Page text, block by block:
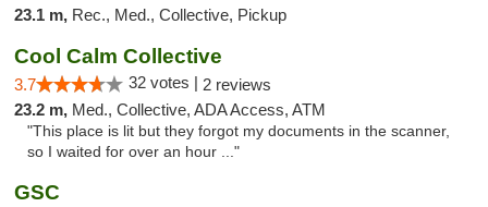
23.1 m, Rec., Med., Collective, Pickup
Cool Calm Collective
3.7 32 votes | 2 reviews
23.2 m, Med., Collective, ADA Access, ATM
"This place is lit but they forgot my documents in the scanner,
so I waited for over an hour ..."
GSC